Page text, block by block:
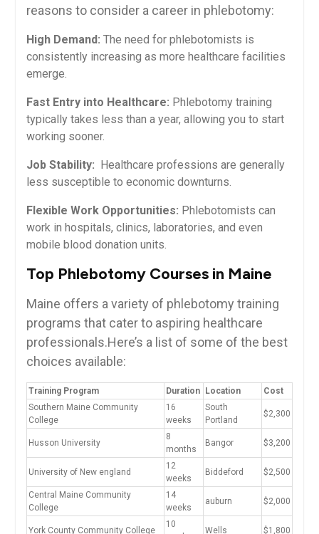
reasons to​ consider a career in phlebotomy:
High Demand: The need for phlebotomists ‌is
consistently increasing as more healthcare facilities
emerge.
Fast Entry into Healthcare: Phlebotomy training
typically takes less than a year, ‌allowing you to start
working sooner.
Job​ Stability: ⁢ Healthcare professions are generally
less⁢ susceptible to economic downturns.
Flexible ​Work Opportunities: Phlebotomists can​
work in hospitals, clinics, laboratories, and even
mobile blood donation units.
Top Phlebotomy Courses in Maine
Maine offers a variety of phlebotomy ⁢training
programs that cater‌ to aspiring healthcare
professionals.Here’s a list of some of the best‍
choices available:
Training Program Duration Location
Cost
Southern Maine Community
College
16
weeks
South
Portland
$2,300
Husson University
8
months
Bangor $3,200
University of New england
12
weeks
Biddeford $2,500
Central Maine Community
College
14
weeks
auburn $2,000
York County ​Community College
10‌
Wells $1,800